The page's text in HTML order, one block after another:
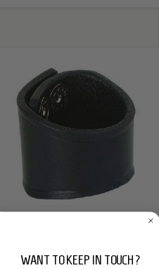
WANT TO KEEP IN TOUCH?